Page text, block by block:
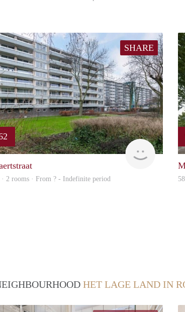
SHARE
finder
· 2 rooms · From ? - Indefinite period
HET LAGE LAND IN